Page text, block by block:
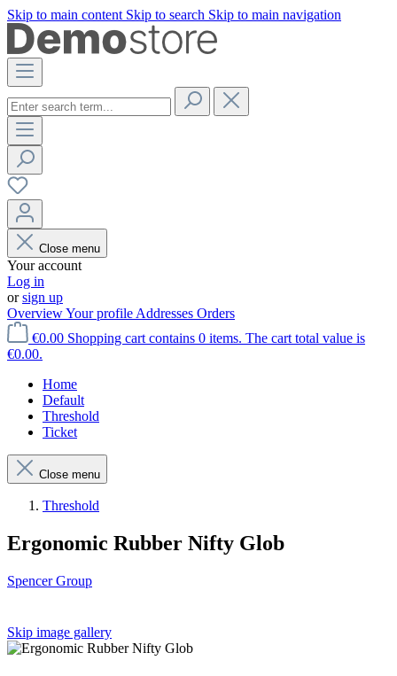
Skip to main content Skip to search Skip to main navigation
Close menu
Your account
Log in
orsign up
OverviewYour profile Addresses Orders
€0.00 Shopping cart contains 0 items. The cart total value is
€0.00.
Home
Default
Threshold
Ticket
Close menu
Threshold
Ergonomic Rubber Nifty Glob
Spencer Group
Skip image gallery